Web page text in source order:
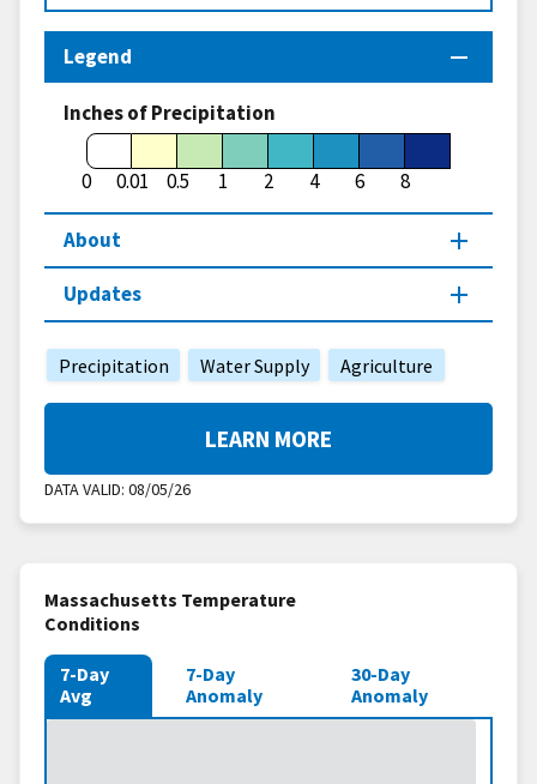
Legend
Inches of Precipitation
0 0.01 0.5 1 2 4 6 8
About
Updates
Precipitation Water Supply Agriculture
DATA VALID: 08/05/26
LEARN MORE
Massachusetts Temperature
Conditions
7-Day
Avg
7-Day
Anomaly
30-Day
Anomaly